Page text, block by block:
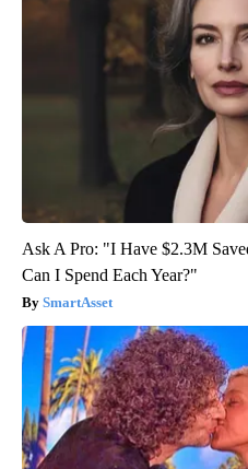
Ask A Pro: "I Have $2.3M
Can I Spend Each Year?"
SmartAsset